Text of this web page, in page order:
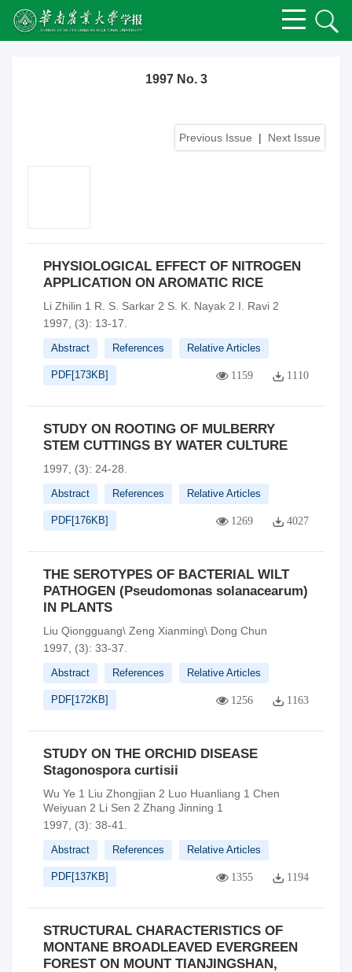
1997 No. 3
Previous Issue | Next Issue
PHYSIOLOGICAL EFFECT OF NITROGEN
APPLICATION ON AROMATIC RICE
Li Zhilin 1 R. S. Sarkar 2 S. K. Nayak 2 I. Ravi 2
1997, (3): 13-17.
Abstract References Relative Articles
PDF[173KB] 1159 1110
STUDY ON ROOTING OF MULBERRY
STEM CUTTINGS BY WATER CULTURE
1997, (3): 24-28.
Abstract References Relative Articles
PDF[176KB] 1269 4027
THE SEROTYPES OF BACTERIAL WILT
PATHOGEN (Pseudomonas solanacearum)
IN PLANTS
Liu Qiongguang\ Zeng Xianming\ Dong Chun
1997, (3): 33-37.
Abstract References Relative Articles
PDF[172KB] 1256 1163
STUDY ON THE ORCHID DISEASE
Stagonospora curtisii
Wu Ye 1 Liu Zhongjian 2 Luo Huanliang 1 Chen
Weiyuan 2 Li Sen 2 Zhang Jinning 1
1997, (3): 38-41.
Abstract References Relative Articles
PDF[137KB] 1355 1194
STRUCTURAL CHARACTERISTICS OF
MONTANE BROADLEAVED EVERGREEN
FOREST ON MOUNT TIANJINGSHAN,